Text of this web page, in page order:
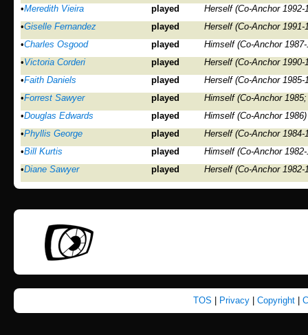
•Meredith Vieira played
Herself (Co-Anchor 1992-
•Giselle Fernandez played
Herself (Co-Anchor 1991-
•Charles Osgood played
Himself (Co-Anchor
•Victoria Corderi played
Herself (Co-Anchor 1990-
•Faith Daniels played
Herself (Co-Anchor 1985-
•Forrest Sawyer played
Himself (Co-Anchor
•Douglas Edwards played
Himself (Co-Anchor 1986)
•Phyllis George played
Herself (Co-Anchor 1984-
•Bill Kurtis played
Himself (Co-Anchor
•Diane Sawyer played Herself (Co-Anchor 1982-
TOS Privacy| Copyright|